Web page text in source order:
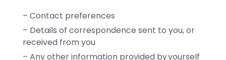
– Contact preferences
– Details of correspondence sent to you, or
received from you
– Any other information provided by yourself